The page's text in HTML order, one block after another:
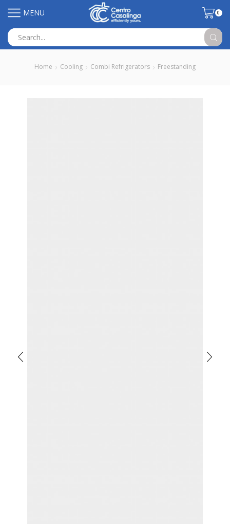
MENU 0
input
Home Cooling Combi Refrigerators Freestanding